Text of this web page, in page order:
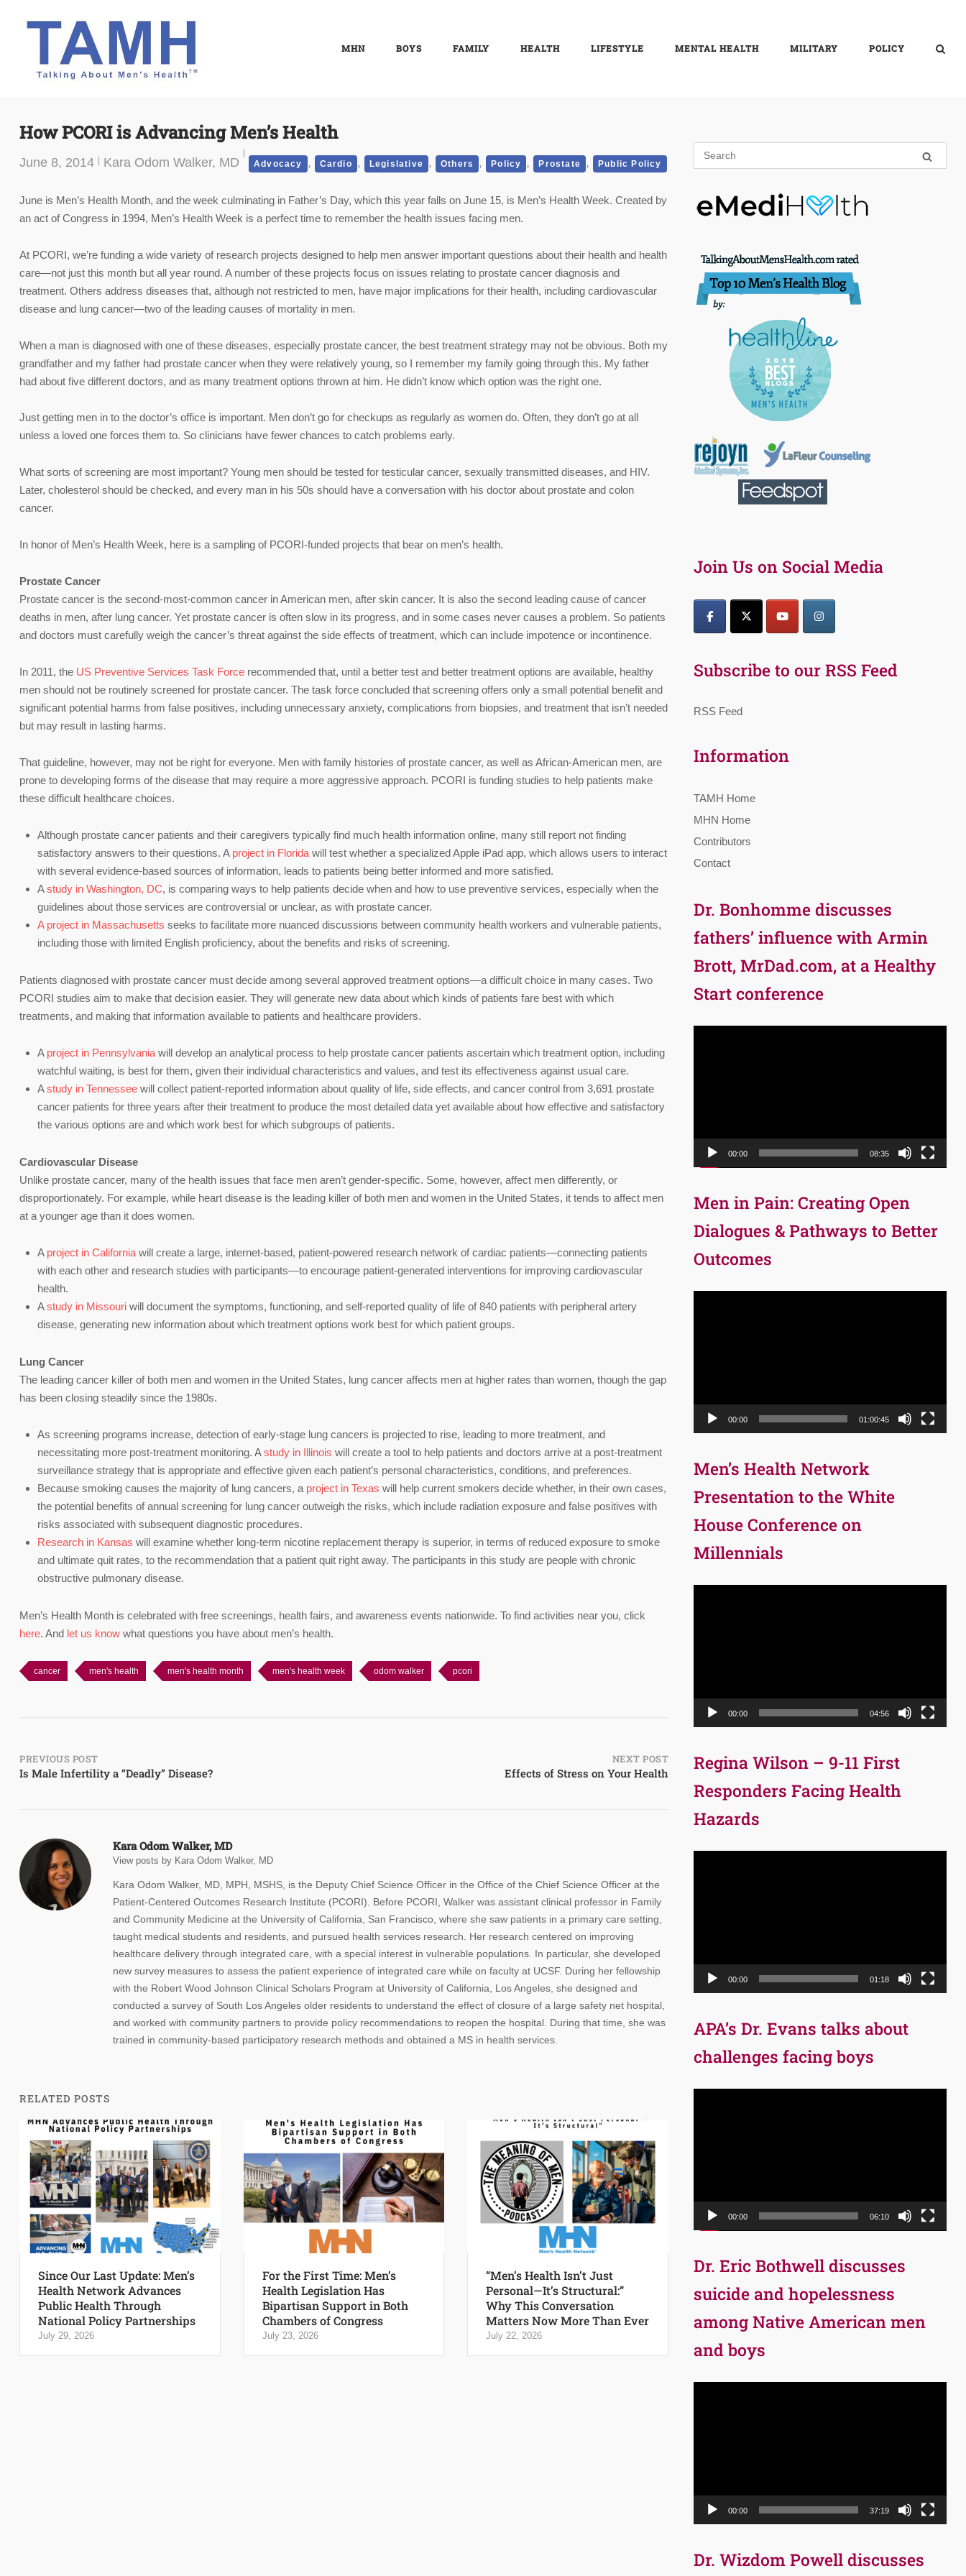
MHN BOYS FAMILY HEALTH LIFESTYLE MENTAL HEALTH MILITARY POLICY
How PCORI is Advancing Men’s Health
June 8, 2014 Kara Odom Walker, MD Advocacy , Cardio , Legislative , Others , Policy , Prostate , Public Policy
June is Men’s Health Month, and the week culminating in Father’s Day, which this year falls on June 15, is Men’s Health Week. Created by
an act of Congress in 1994, Men’s Health Week is a perfect time to remember the health issues facing men.
At PCORI, we’re funding a wide variety of research projects designed to help men answer important questions about their health and health
care—not just this month but all year round. A number of these projects focus on issues relating to prostate cancer diagnosis and
treatment. Others address diseases that, although not restricted to men, have major implications for their health, including cardiovascular
disease and lung cancer—two of the leading causes of mortality in men.
When a man is diagnosed with one of these diseases, especially prostate cancer, the best treatment strategy may not be obvious. Both my
grandfather and my father had prostate cancer when they were relatively young, so I remember my family going through this. My father
had about five different doctors, and as many treatment options thrown at him. He didn’t know which option was the right one.
Just getting men in to the doctor’s office is important. Men don’t go for checkups as regularly as women do. Often, they don’t go at all
unless a loved one forces them to. So clinicians have fewer chances to catch problems early.
What sorts of screening are most important? Young men should be tested for testicular cancer, sexually transmitted diseases, and HIV.
Later, cholesterol should be checked, and every man in his 50s should have a conversation with his doctor about prostate and colon
cancer.
In honor of Men’s Health Week, here is a sampling of PCORI-funded projects that bear on men’s health.
Prostate Cancer
Prostate cancer is the second-most-common cancer in American men, after skin cancer. It is also the second leading cause of cancer
deaths in men, after lung cancer. Yet prostate cancer is often slow in its progress, and in some cases never causes a problem. So patients
and doctors must carefully weigh the cancer’s threat against the side effects of treatment, which can include impotence or incontinence.
In 2011, the US Preventive Services Task Force recommended that, until a better test and better treatment options are available, healthy
men should not be routinely screened for prostate cancer. The task force concluded that screening offers only a small potential benefit and
significant potential harms from false positives, including unnecessary anxiety, complications from biopsies, and treatment that isn’t needed
but may result in lasting harms.
That guideline, however, may not be right for everyone. Men with family histories of prostate cancer, as well as African-American men, are
prone to developing forms of the disease that may require a more aggressive approach. PCORI is funding studies to help patients make
these difficult healthcare choices.
Although prostate cancer patients and their caregivers typically find much health information online, many still report not finding
satisfactory answers to their questions. A project in Florida will test whether a specialized Apple iPad app, which allows users to interact
with several evidence-based sources of information, leads to patients being better informed and more satisfied.
Astudy in Washington, DC, is comparing ways to help patients decide when and how to use preventive services, especially when the
guidelines about those services are controversial or unclear, as with prostate cancer.
A project in Massachusetts seeks to facilitate more nuanced discussions between community health workers and vulnerable patients,
including those with limited English proficiency, about the benefits and risks of screening.
Patients diagnosed with prostate cancer must decide among several approved treatment options—a difficult choice in many cases. Two
PCORI studies aim to make that decision easier. They will generate new data about which kinds of patients fare best with which
treatments, and making that information available to patients and healthcare providers.
A project in Pennsylvania will develop an analytical process to help prostate cancer patients ascertain which treatment option, including
watchful waiting, is best for them, given their individual characteristics and values, and test its effectiveness against usual care.
Astudy in Tennessee will collect patient-reported information about quality of life, side effects, and cancer control from 3,691 prostate
cancer patients for three years after their treatment to produce the most detailed data yet available about how effective and satisfactory
the various options are and which work best for which subgroups of patients.
Cardiovascular Disease
Unlike prostate cancer, many of the health issues that face men aren’t gender-specific. Some, however, affect men differently, or
disproportionately. For example, while heart disease is the leading killer of both men and women in the United States, it tends to affect men
at a younger age than it does women.
A project in California will create a large, internet-based, patient-powered research network of cardiac patients—connecting patients
with each other and research studies with participants—to encourage patient-generated interventions for improving cardiovascular
health.
Astudy in Missouri will document the symptoms, functioning, and self-reported quality of life of 840 patients with peripheral artery
disease, generating new information about which treatment options work best for which patient groups.
Lung Cancer
The leading cancer killer of both men and women in the United States, lung cancer affects men at higher rates than women, though the gap
has been closing steadily since the 1980s.
As screening programs increase, detection of early-stage lung cancers is projected to rise, leading to more treatment, and
necessitating more post-treatment monitoring. Astudy in Illinois will create a tool to help patients and doctors arrive at a post-treatment
surveillance strategy that is appropriate and effective given each patient’s personal characteristics, conditions, and preferences.
Because smoking causes the majority of lung cancers, a project in Texas will help current smokers decide whether, in their own cases,
the potential benefits of annual screening for lung cancer outweigh the risks, which include radiation exposure and false positives with
risks associated with subsequent diagnostic procedures.
Research in Kansas will examine whether long-term nicotine replacement therapy is superior, in terms of reduced exposure to smoke
and ultimate quit rates, to the recommendation that a patient quit right away. The participants in this study are people with chronic
obstructive pulmonary disease.
Men’s Health Month is celebrated with free screenings, health fairs, and awareness events nationwide. To find activities near you, click
here. And let us know what questions you have about men’s health.
cancer men's health men's health month men's health week odom walker pcori
Post
PREVIOUS POST
Is Male Infertility a “Deadly” Disease?
NEXT POST
Effects of Stress on Your Health
Kara Odom Walker, MD
View posts by Kara Odom Walker, MD
Kara Odom Walker, MD, MPH, MSHS, is the Deputy Chief Science Officer in the Office of the Chief Science Officer at the
Patient-Centered Outcomes Research Institute (PCORI). Before PCORI, Walker was assistant clinical professor in Family
and Community Medicine at the University of California, San Francisco, where she saw patients in a primary care setting,
taught medical students and residents, and pursued health services research. Her research centered on improving
healthcare delivery through integrated care, with a special interest in vulnerable populations. In particular, she developed
new survey measures to assess the patient experience of integrated care while on faculty at UCSF. During her fellowship
with the Robert Wood Johnson Clinical Scholars Program at University of California, Los Angeles, she designed and
conducted a survey of South Los Angeles older residents to understand the effect of closure of a large safety net hospital,
and worked with community partners to provide policy recommendations to reopen the hospital. During that time, she was
trained in community-based participatory research methods and obtained a MS in health services.
RELATED POSTS
Since Our Last Update: Men’s
Health Network Advances
Public Health Through
National Policy Partnerships
July 29, 2026
For the First Time: Men’s
Health Legislation Has
Bipartisan Support in Both
Chambers of Congress
July 23, 2026
“Men’s Health Isn’t Just
Personal—It’s Structural:”
Why This Conversation
Matters Now More Than Ever
July 22, 2026
Join Us on Social Media
Subscribe to our RSS Feed
RSS Feed
Information
TAMH Home
MHN Home
Contributors
Contact
Dr. Bonhomme discusses
fathers’ influence with Armin
Brott, MrDad.com, at a Healthy
Start conference
00:00 08:35
Men in Pain: Creating Open
Dialogues & Pathways to Better
Outcomes
00:00 01:00:45
Men’s Health Network
Presentation to the White
House Conference on
Millennials
00:00 04:56
Regina Wilson – 9-11 First
Responders Facing Health
Hazards
00:00 01:18
APA’s Dr. Evans talks about
challenges facing boys
00:00 06:10
Dr. Eric Bothwell discusses
suicide and hopelessness
among Native American men
and boys
00:00 37:19
Dr. Wizdom Powell discusses